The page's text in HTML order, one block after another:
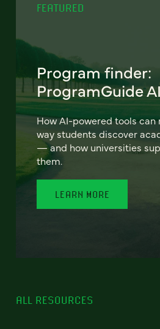
FEATURED
Program finder:
ProgramGuide AI
How AI-powered tools can
way students discover
— and how universities
them.
LEARN MORE
ALL RESOURCES